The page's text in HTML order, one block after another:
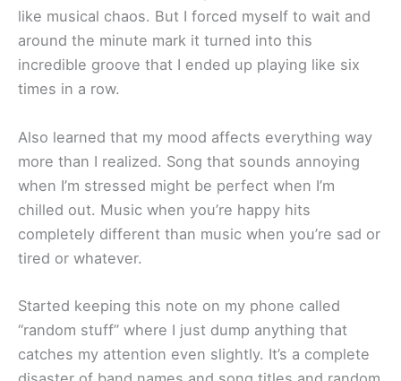
like musical chaos. But I forced myself to wait and
around the minute mark it turned into this
incredible groove that I ended up playing like six
times in a row.
Also learned that my mood affects everything way
more than I realized. Song that sounds annoying
when I’m stressed might be perfect when I’m
chilled out. Music when you’re happy hits
completely different than music when you’re sad or
tired or whatever.
Started keeping this note on my phone called
“random stuff” where I just dump anything that
catches my attention even slightly. It’s a complete